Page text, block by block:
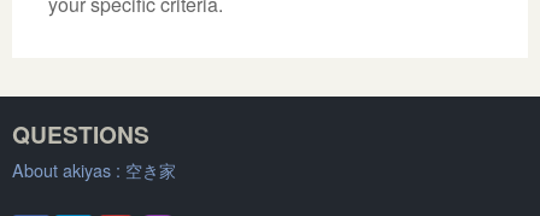
QUESTIONS
About akiyas : 空き家